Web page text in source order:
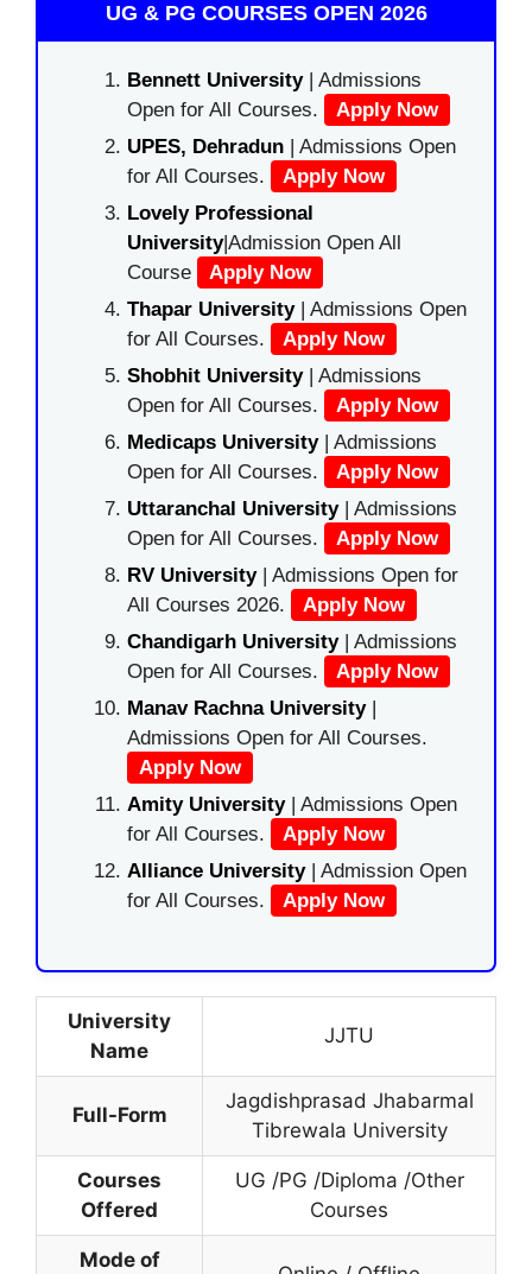
UG & PG COURSES OPEN 2026
Bennett University| Admissions
Open for All Courses.
Apply Now
UPES, Dehradun | Admissions Open
for All Courses.
Apply Now
Lovely Professional
University|Admission Open All
Course
Apply Now
Thapar University| Admissions Open
for All Courses.
Apply Now
Shobhit University| Admissions
Open for All Courses.
Apply Now
Medicaps University| Admissions
Open for All Courses.
Apply Now
Uttaranchal University| Admissions
Open for All Courses.
Apply Now
RV University| Admissions Open for
All Courses 2026.
Apply Now
Chandigarh University| Admissions
Open for All Courses.
Apply Now
Manav Rachna University|
Admissions Open for All Courses.
Apply Now
Amity University| Admissions Open
for All Courses.
Apply Now
Alliance University | Admission Open
for All Courses.
Apply Now
University
Name
JJTU
Full-Form
Jagdishprasad Jhabarmal
Tibrewala University
Courses
Offered
UG /PG /Diploma /Other
Courses
Mode of